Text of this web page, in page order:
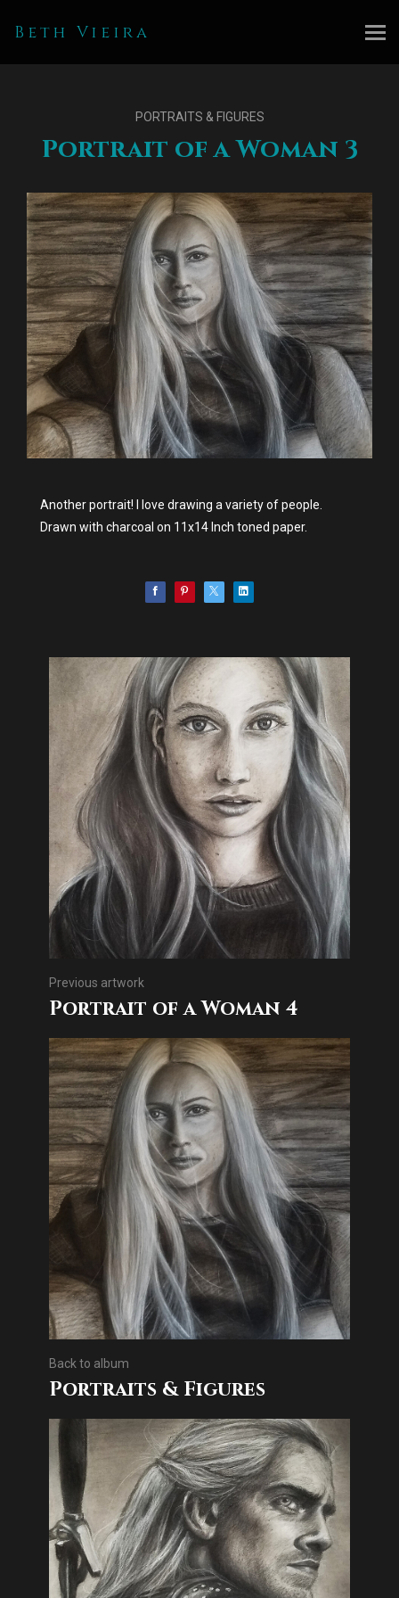
Beth Vieira
PORTRAITS & FIGURES
Portrait of a Woman 3
Another portrait! I love drawing a variety of people.
Drawn with charcoal on 11x14 Inch toned paper.
Previous artwork
Portrait of a Woman 4
Back to album
Portraits & Figures